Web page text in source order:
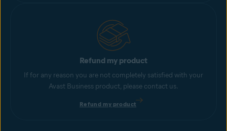
Refund my product
If for any reason you are not completely satisfied with your
Avast Business product, please contact us.
Refund my product